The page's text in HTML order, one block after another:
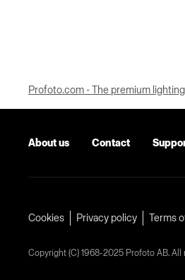
Profoto.com - The premium
About us Contact
Cookies Privacy policy Terms
Copyright (C) 1968-2025 Profoto AB. All